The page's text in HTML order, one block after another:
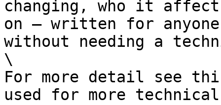
changing, who it
on — written for
without needing a
\
For more detail see
used for more